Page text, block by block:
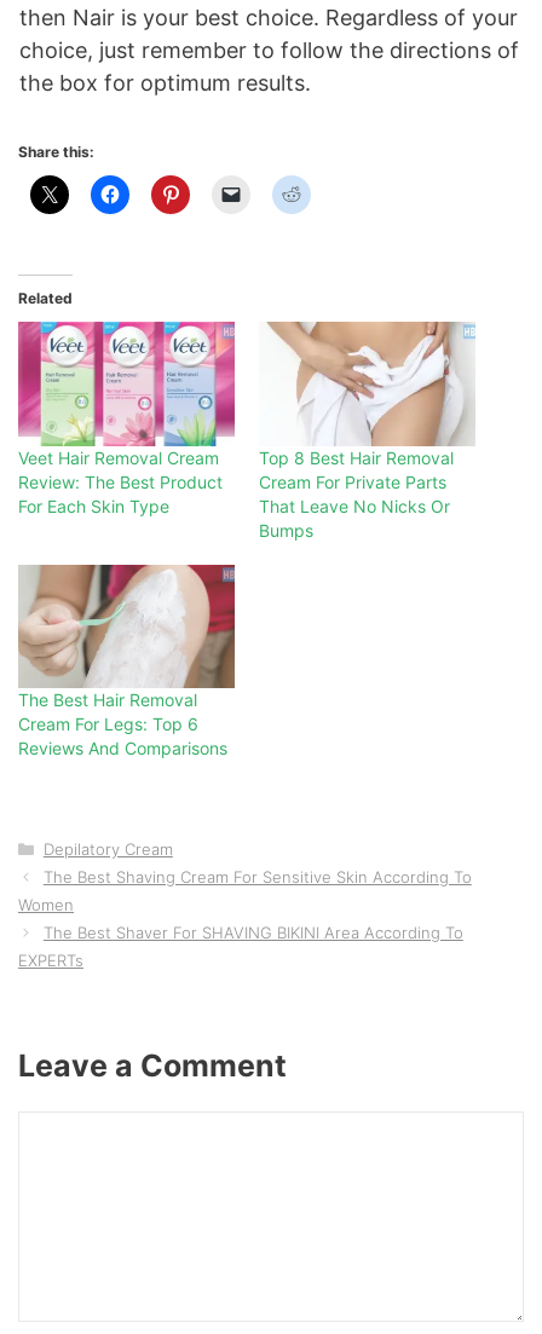
then Nair is your best choice. Regardless of your
choice, just remember to follow the directions of
the box for optimum results.
Share this:
Related
Veet Hair Removal Cream
Review: The Best Product
For Each Skin Type
Top 8 Best Hair Removal
Cream For Private Parts
That Leave No Nicks Or
Bumps
The Best Hair Removal
Cream For Legs: Top 6
Reviews And Comparisons
Categories
Depilatory Cream
The Best Shaving Cream For Sensitive Skin According To
Women
The Best Shaver For SHAVING BIKINI Area According To
EXPERTs
Leave a Comment